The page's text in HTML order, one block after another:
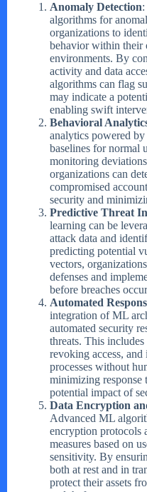
Anomaly Detection
algorithms for
organizations to
behavior within their
environments. By
activity and data
algorithms can flag
may indicate a
enabling swift
Behavioral
analytics powered
baselines for normal
monitoring
organizations can
compromised
security and
Predictive Threat
learning can be
attack data and
predicting potential
vectors,
defenses and
before breaches
Automated
integration of ML
automated security
threats. This
revoking access,
processes without
minimizing response
potential impact of
Data Encryption
Advanced ML
encryption protocols
measures based on
sensitivity. By
both at rest and in
protect their assets